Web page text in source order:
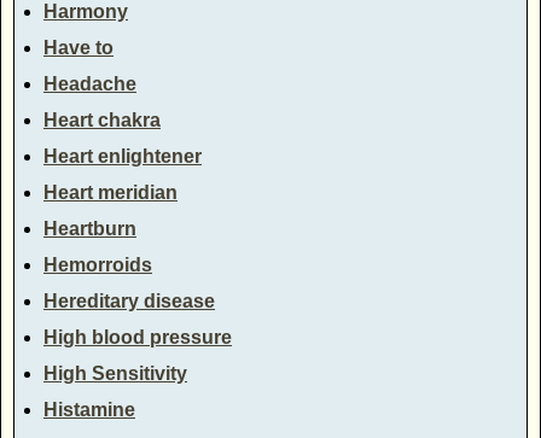
Harmony
Have to
Headache
Heart chakra
Heart enlightener
Heart meridian
Heartburn
Hemorroids
Hereditary disease
High blood pressure
High Sensitivity
Histamine